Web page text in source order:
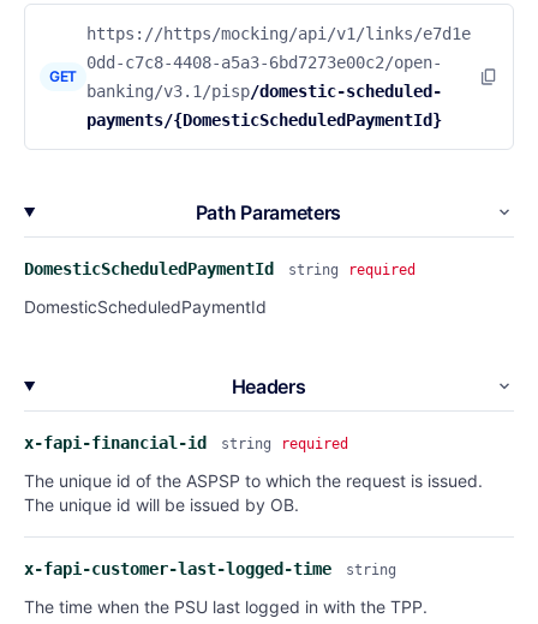
GET
https://https/mocking/api/v1/links/e7d1e
0dd-c7c8-4408-a5a3-6bd7273e00c2/open-
banking/v3.1/pisp/domestic-scheduled-
payments/{DomesticScheduledPaymentId}
Path Parameters
DomesticScheduledPaymentId string required
DomesticScheduledPaymentId
Headers
x-fapi-financial-id string required
The unique id of the ASPSP to which the request is issued.
The unique id will be issued by OB.
x-fapi-customer-last-logged-time string
The time when the PSU last logged in with the TPP.